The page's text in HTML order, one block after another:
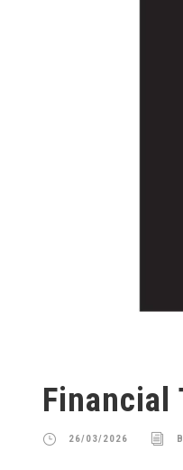
Financial
26/03/2026